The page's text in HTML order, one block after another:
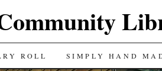
ROLL SIMPLY HAND